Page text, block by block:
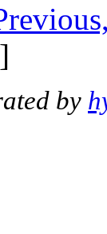
]
by